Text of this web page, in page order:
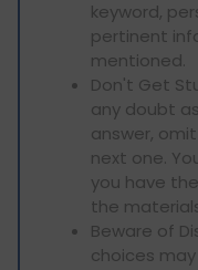
keyword,
pertinent
mentioned.
Don't Get
any doubt
answer,
next one.
you have
the
Beware of
choices